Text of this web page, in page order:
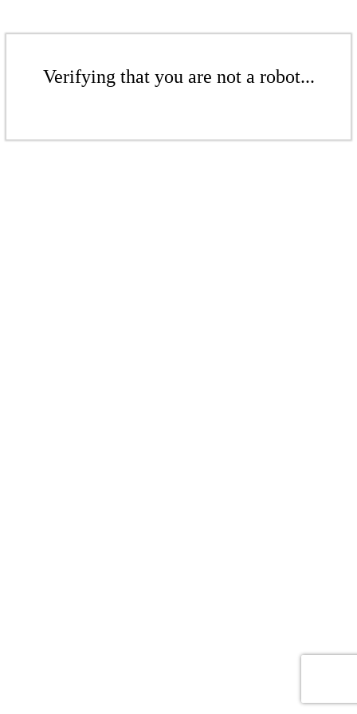
Verifying that you are not a robot...